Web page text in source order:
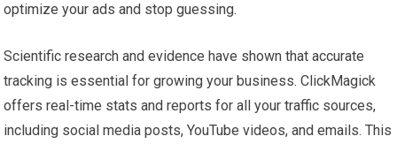
optimize your ads and stop guessing.
Scientific research and evidence have shown that accurate
tracking is essential for growing your business. ClickMagick
offers real-time stats and reports for all your traffic sources,
including social media posts, YouTube videos, and emails. This